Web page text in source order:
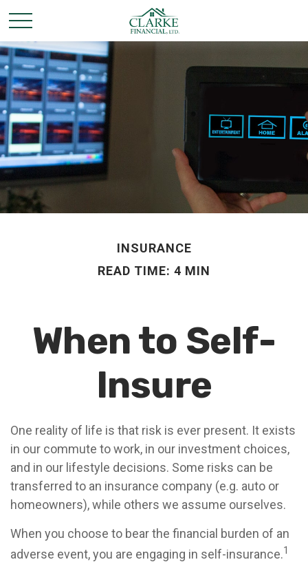
INSURANCE
READ TIME: 4 MIN
When to Self-
Insure
One reality of life is that risk is ever present. It exists
in our commute to work, in our investment choices,
and in our lifestyle decisions. Some risks can be
transferred to an insurance company (e.g. auto or
homeowners), while others we assume ourselves.
When you choose to bear the financial burden of an
adverse event, you are engaging in self-insurance.1